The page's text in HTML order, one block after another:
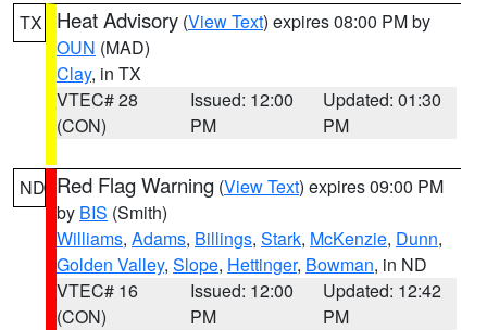
TX Heat Advisory (View Text) expires 08:00 PM by
OUN (MAD)
Clay, in TX
VTEC# 28
(CON)
Issued: 12:00
PM
Updated: 01:30
PM
ND Red Flag Warning (View Text) expires 09:00 PM
by BIS (Smith)
Williams, Adams, Billings, Stark, McKenzie, Dunn,
Golden Valley, Slope, Hettinger, Bowman, in ND
VTEC# 16
(CON)
Issued: 12:00
PM
Updated: 12:42
PM